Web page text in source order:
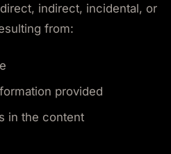
indirect, incidental, or
from:
provided
in the content